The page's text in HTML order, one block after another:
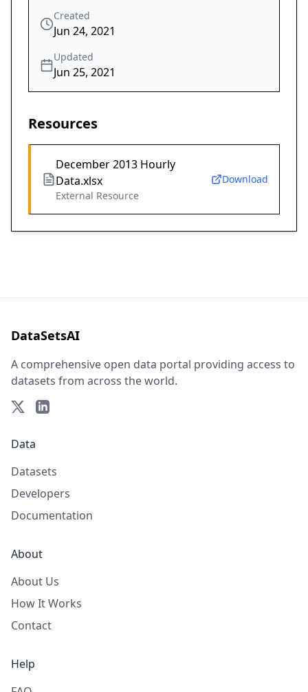
Created
Jun 24, 2021
Updated
Jun 25, 2021
Resources
December 2013 Hourly
Data.xlsx
External Resource
Download
DataSetsAI
A comprehensive open data portal providing access to
datasets from across the world.
Data
Datasets
Developers
Documentation
About
About Us
How It Works
Contact
Help